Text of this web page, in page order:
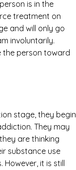
is in the
treatment on
and will only go
involuntarily.
the person toward
stage, they begin
They may
are thinking
substance use
it is still